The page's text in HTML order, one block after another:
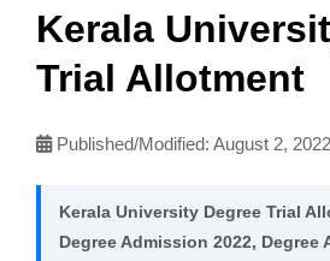
Kerala
Trial Allotment
Published/Modified: August 2,
Kerala University Degree Trial
Degree Admission 2022,